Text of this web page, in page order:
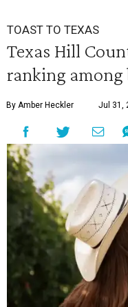
TOAST TO TEXAS
Texas Hill
ranking among
By Amber Heckler Jul 31,